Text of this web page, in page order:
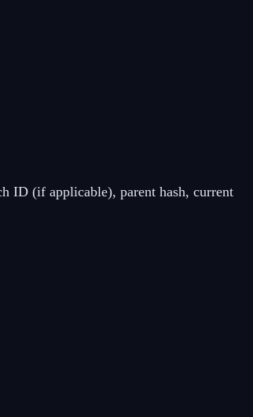
ID (if applicable), parent hash, current